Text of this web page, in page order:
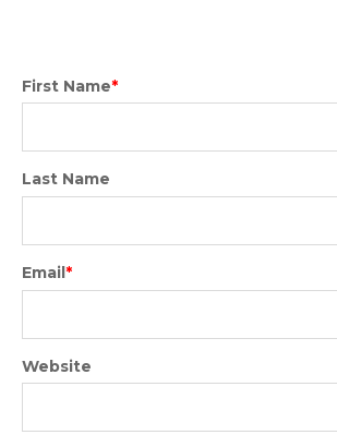
First Name*
Last Name
Email*
Website